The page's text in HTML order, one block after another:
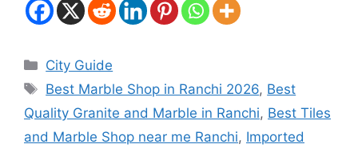
City Guide
Best Marble Shop in Ranchi 2026, Best
Quality Granite and Marble in Ranchi, Best Tiles
and Marble Shop near me Ranchi, Imported